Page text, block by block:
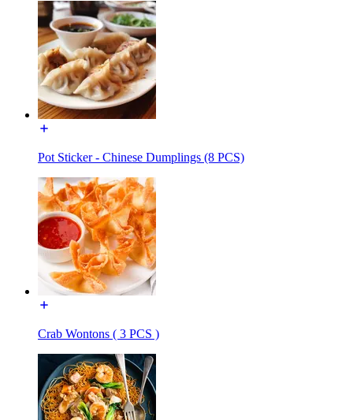
Pot Sticker - Chinese Dumplings (8 PCS)
Crab Wontons ( 3 PCS )